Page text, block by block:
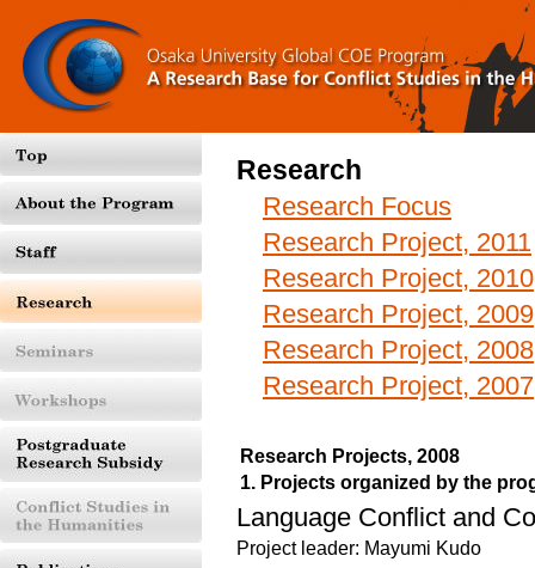
Research
Research Focus
Research Project, 2011
Research Project, 2010
Research Project, 2009
Research Project, 2008
Research Project, 2007
Research Projects, 2008
1. Projects organized by the
Language Conflict and
Project leader: Mayumi Kudo